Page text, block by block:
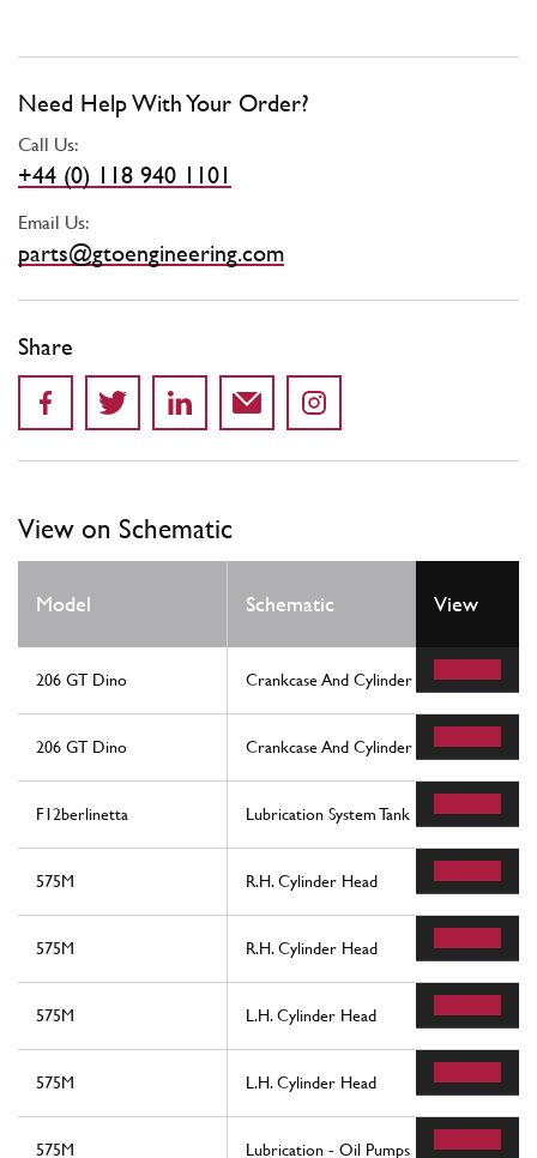
Need Help With Your Order?
Call Us:
+44 (0) 118 940 1101
Email Us:
parts@gtoengineering.com
Share
View on Schematic
Model Schematic View
206 GT Dino Crankcase And Cylinder Heads
206 GT Dino Crankcase And Cylinder Heads
F12berlinetta Lubrication System Tank
575M R.H. Cylinder Head
575M R.H. Cylinder Head
575M L.H. Cylinder Head
575M L.H. Cylinder Head
575M Lubrication - Oil Pumps